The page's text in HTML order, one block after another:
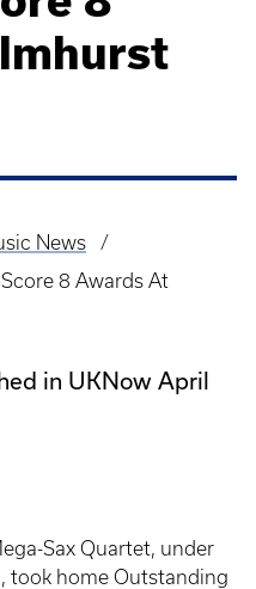
News
8 Awards At
in UKNow April
Sax Quartet, under
took home Outstanding